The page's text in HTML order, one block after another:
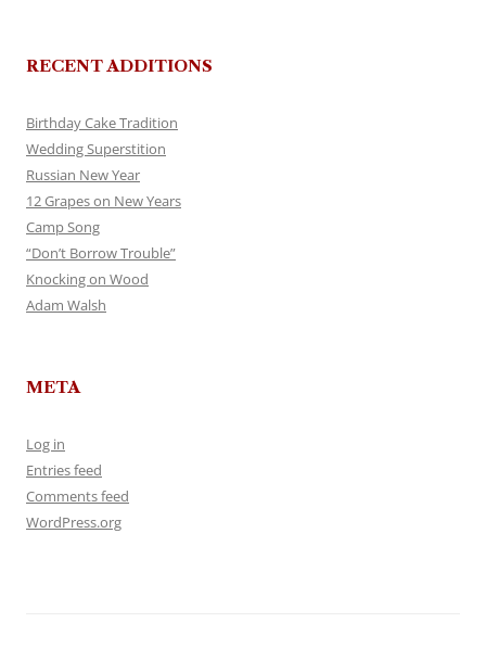
RECENT ADDITIONS
Birthday Cake Tradition
Wedding Superstition
Russian New Year
12 Grapes on New Years
Camp Song
“Don’t Borrow Trouble”
Knocking on Wood
Adam Walsh
META
Log in
Entries feed
Comments feed
WordPress.org